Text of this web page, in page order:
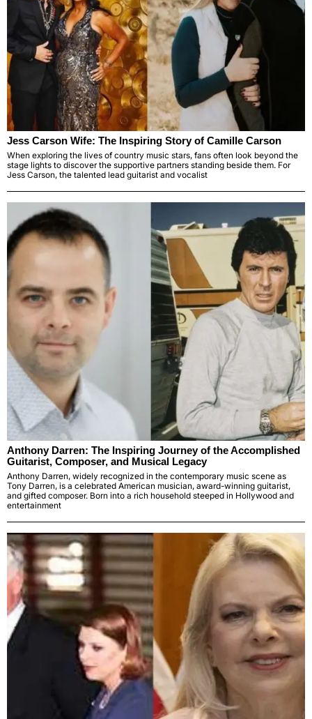
Jess Carson Wife: The Inspiring Story of Camille Carson
When exploring the lives of country music stars, fans often look beyond the
stage lights to discover the supportive partners standing beside them. For
Jess Carson, the talented lead guitarist and vocalist
Anthony Darren: The Inspiring Journey of the Accomplished
Guitarist, Composer, and Musical Legacy
Anthony Darren, widely recognized in the contemporary music scene as
Tony Darren, is a celebrated American musician, award-winning guitarist,
and gifted composer. Born into a rich household steeped in Hollywood and
entertainment